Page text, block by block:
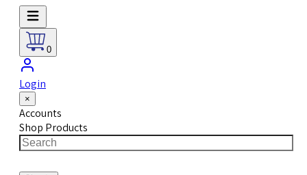
0
Login
×
Accounts
Shop Products